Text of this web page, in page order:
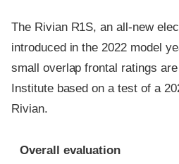
The Rivian R1S, an all-new
introduced in the 2022 model
small overlap frontal ratings
Institute based on a test of a
Rivian.
Evaluation criteria
Rating
Overall evaluation